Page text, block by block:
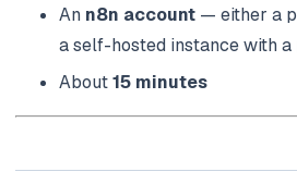
An n8n account — either a
a self-hosted instance with a
About15 minutes